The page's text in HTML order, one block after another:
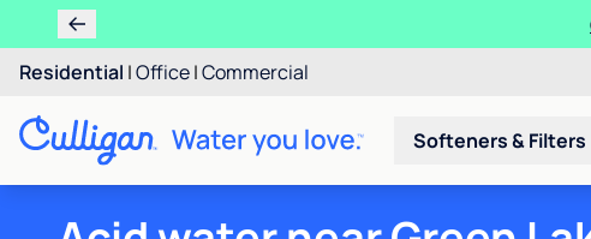
Residential |Office|Commercial
Softeners & Filters